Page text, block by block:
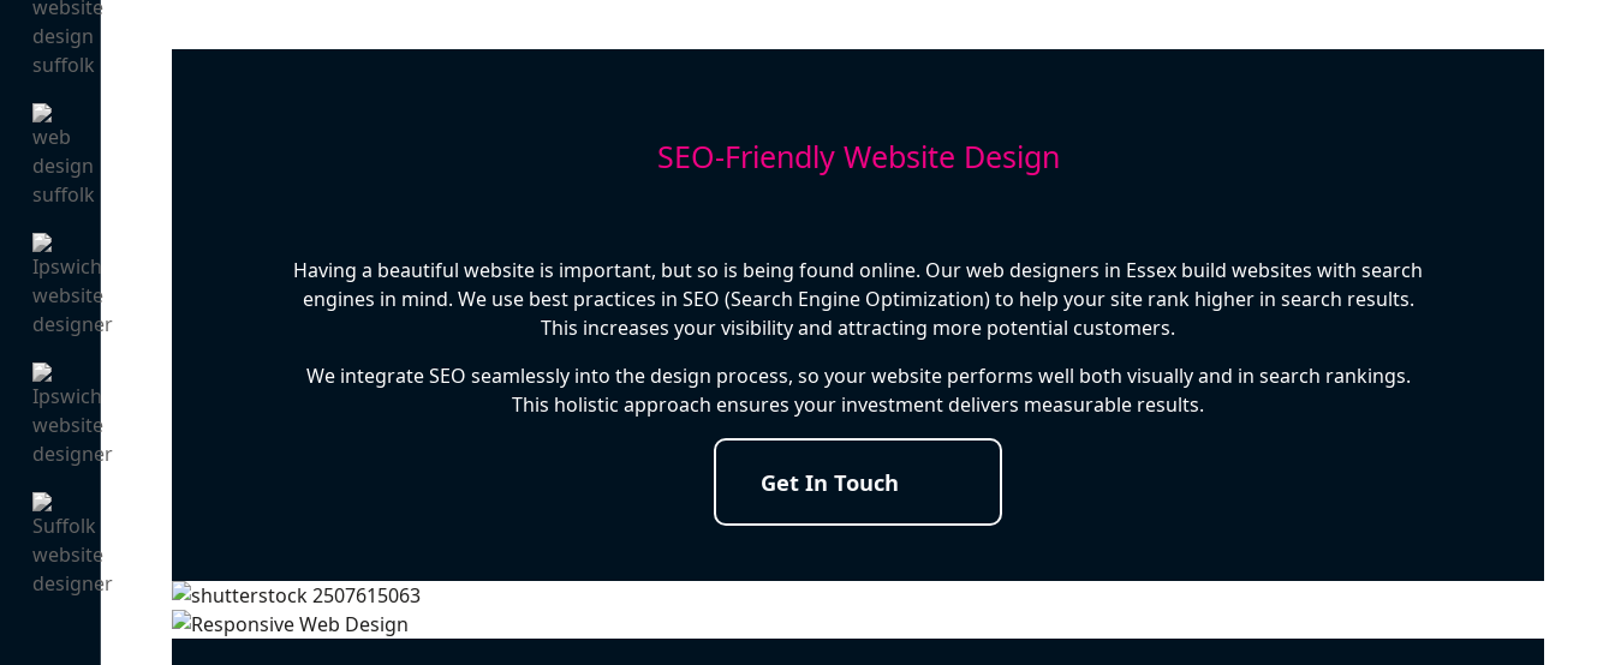
SEO-Friendly Website Design
Having a beautiful website is important, but so is being found online. Our web designers in Essex build websites with search
engines in mind. We use best practices in SEO (Search Engine Optimization) to help your site rank higher in search results.
This increases your visibility and attracting more potential customers.
We integrate SEO seamlessly into the design process, so your website performs well both visually and in search rankings.
This holistic approach ensures your investment delivers measurable results.
Get In Touch